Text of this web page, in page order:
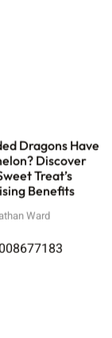
Dragons Have
Discover
Treat’s
Benefits
Ward